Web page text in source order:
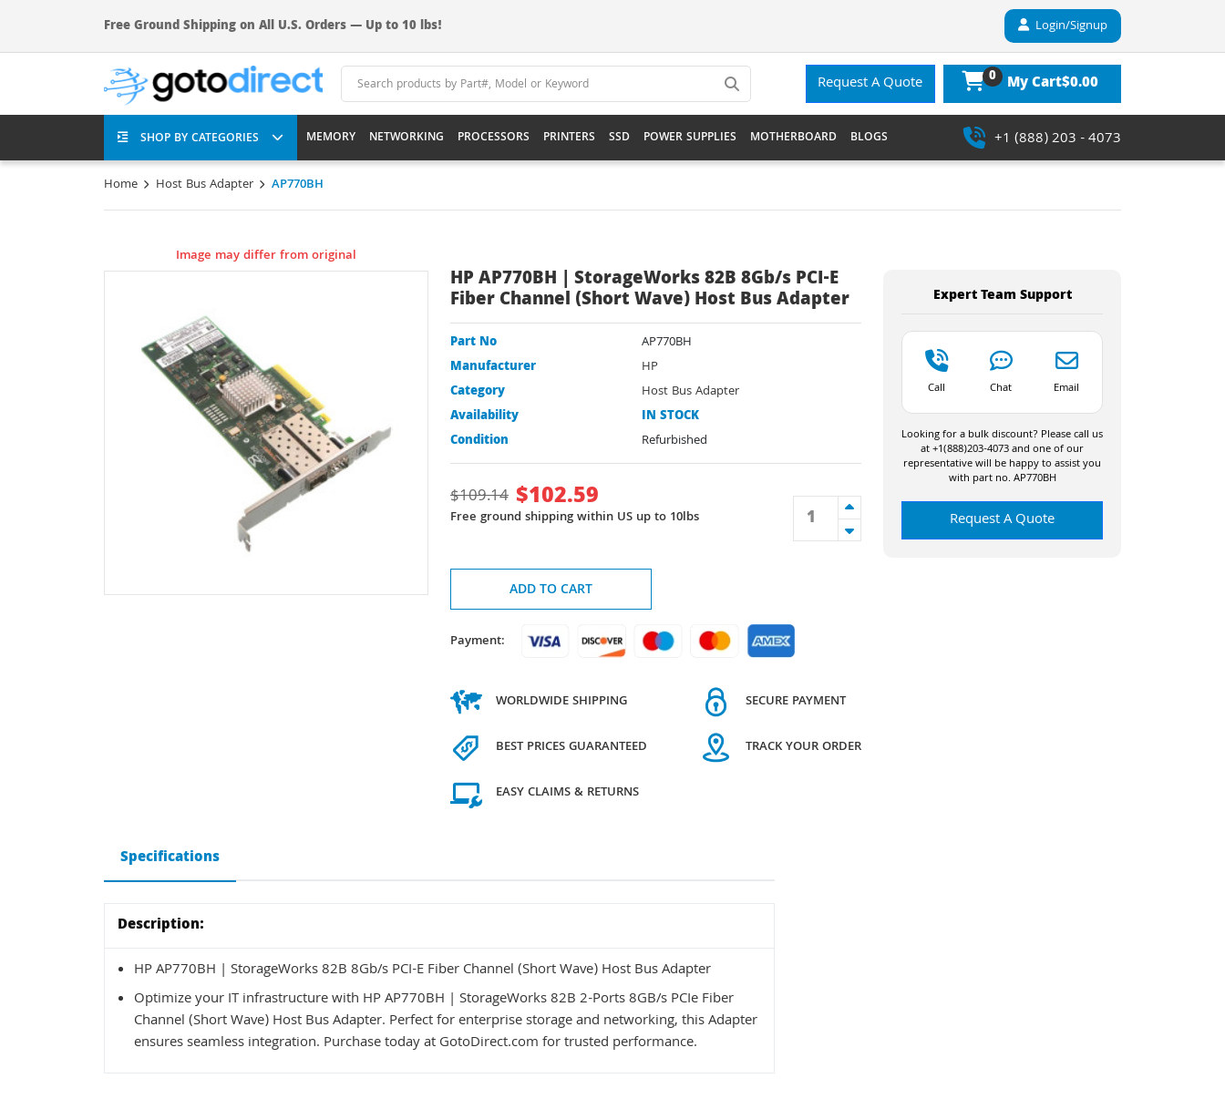
Free Ground Shipping on All U.S. Orders — Up to 10 lbs! Login/Signup
Request A Quote 0 My Cart$0.00
SHOP BY CATEGORIES MEMORY NETWORKING PROCESSORS PRINTERS SSD POWER SUPPLIES MOTHERBOARD BLOGS +1 (888) 203 - 4073
Home Host Bus Adapter AP770BH
Image may differ from original
HP AP770BH | StorageWorks 82B 8Gb/s PCI-E
Fiber Channel (Short Wave) Host Bus Adapter
Part No
AP770BH
Manufacturer
HP
Category
Host Bus Adapter
Availability
IN STOCK
Condition
Refurbished
$109.14 $102.59
Free ground shipping within US up to 10lbs
ADD TO CART
Payment:
WORLDWIDE SHIPPING
BEST PRICES GUARANTEED
EASY CLAIMS & RETURNS
SECURE PAYMENT
TRACK YOUR ORDER
Expert Team Support
Call Chat Email
Looking for a bulk discount? Please call us
at +1(888)203-4073 and one of our
representative will be happy to assist you
with part no. AP770BH
Request A Quote
Specifications
Description:
HP AP770BH | StorageWorks 82B 8Gb/s PCI-E Fiber Channel (Short Wave) Host Bus Adapter
Optimize your IT infrastructure with HP AP770BH | StorageWorks 82B 2-Ports 8GB/s PCIe Fiber
Channel (Short Wave) Host Bus Adapter. Perfect for enterprise storage and networking, this Adapter
ensures seamless integration. Purchase today at GotoDirect.com for trusted performance.